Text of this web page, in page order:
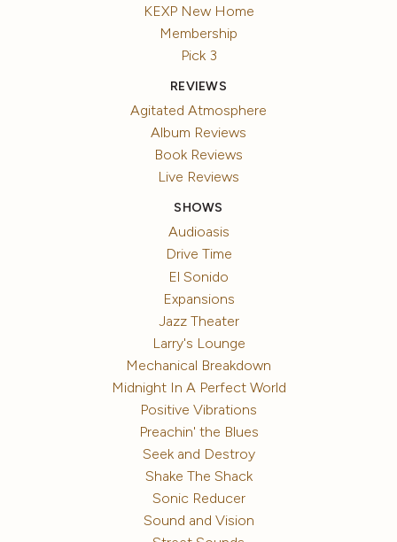
KEXP New Home
Membership
Pick 3
REVIEWS
Agitated Atmosphere
Album Reviews
Book Reviews
Live Reviews
SHOWS
Audioasis
Drive Time
El Sonido
Expansions
Jazz Theater
Larry's Lounge
Mechanical Breakdown
Midnight In A Perfect World
Positive Vibrations
Preachin' the Blues
Seek and Destroy
Shake The Shack
Sonic Reducer
Sound and Vision